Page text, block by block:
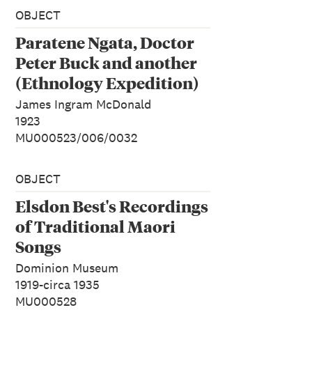
OBJECT
Paratene Ngata, Doctor
Peter Buck and another
(Ethnology Expedition)
James Ingram McDonald
1923
MU000523/006/0032
OBJECT
Elsdon Best's Recordings
of Traditional Maori
Songs
Dominion Museum
1919-circa 1935
MU000528